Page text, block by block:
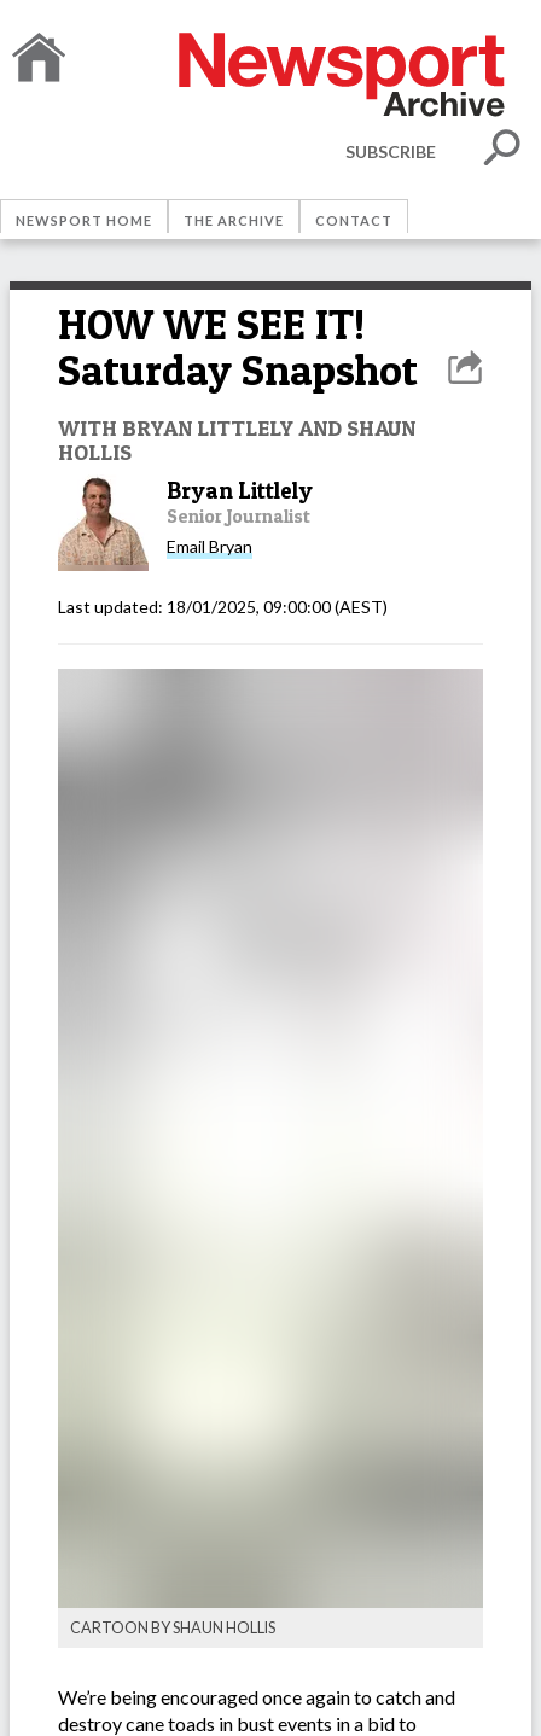
SUBSCRIBE
NEWSPORT HOME THE ARCHIVE CONTACT
HOW WE SEE IT!
Saturday Snapshot
WITH BRYAN LITTLELY AND SHAUN
HOLLIS
Bryan Littlely
Senior Journalist
Email Bryan
Last updated: 18/01/2025, 09:00:00(AEST)
CARTOON BY SHAUN HOLLIS
We’re being encouraged once again to catch and
destroy cane toads in bust events in a bid to